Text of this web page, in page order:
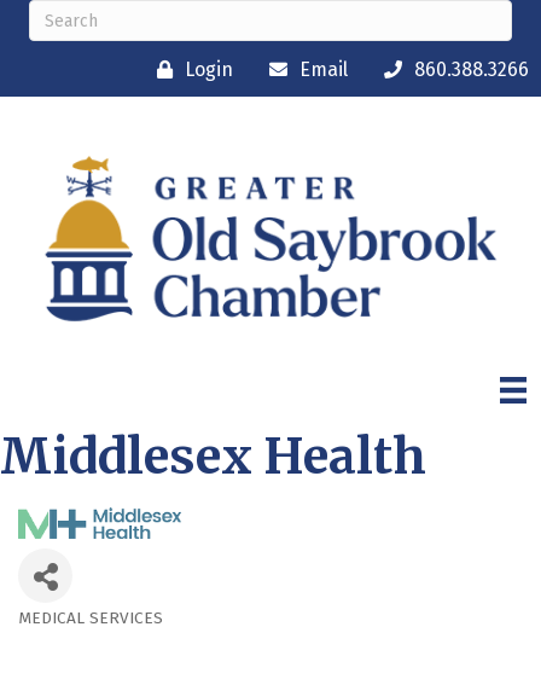
Login Email 860.388.3266
Middlesex Health
MEDICAL SERVICES